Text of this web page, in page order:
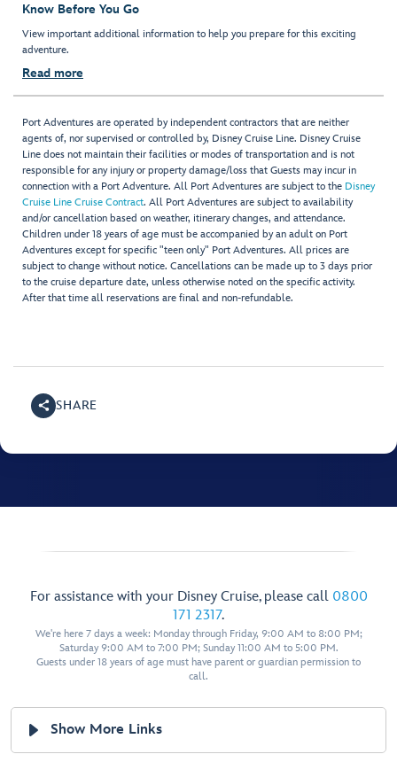
Know Before You Go
View important additional information to help you prepare for this exciting
adventure.
Read more
Port Adventures are operated by independent contractors that are neither
agents of, nor supervised or controlled by, Disney Cruise Line. Disney Cruise
Line does not maintain their facilities or modes of transportation and is not
responsible for any injury or property damage/loss that Guests may incur in
connection with a Port Adventure. All Port Adventures are subject to the Disney
Cruise Line Cruise Contract. All Port Adventures are subject to availability
and/or cancellation based on weather, itinerary changes, and attendance.
Children under 18 years of age must be accompanied by an adult on Port
Adventures except for specific "teen only" Port Adventures. All prices are
subject to change without notice. Cancellations can be made up to 3 days prior
to the cruise departure date, unless otherwise noted on the specific activity.
After that time all reservations are final and non-refundable.
SHARE
For assistance with your Disney Cruise, please call 0800
171 2317.
We're here 7 days a week: Monday through Friday, 9:00 AM to 8:00 PM;
Saturday 9:00 AM to 7:00 PM; Sunday 11:00 AM to 5:00 PM.
Guests under 18 years of age must have parent or guardian permission to
call.
Show More Links